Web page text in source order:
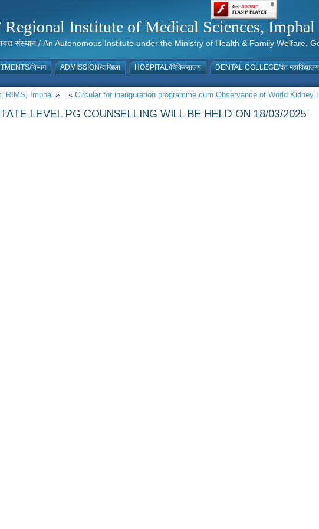
/ Regional Institute of Medical Sciences, Imphal
स्वायत्त संस्थान / An Autonomous Institute under the Ministry of Health & Family Welfare,
विभाग ADMISSION/दाखिला HOSPITAL/चिकित्सालय DENTAL COLLEGE/दंत महाविद्यालय
RIMS, Imphal » « Circular for inauguration programme cum Observance of World Kidney
LEVEL PG COUNSELLING WILL BE HELD ON 18/03/2025